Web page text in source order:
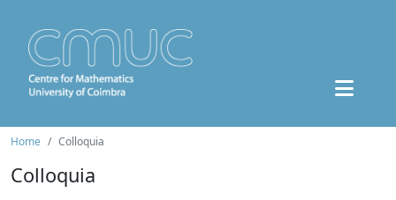
Home Colloquia
Colloquia